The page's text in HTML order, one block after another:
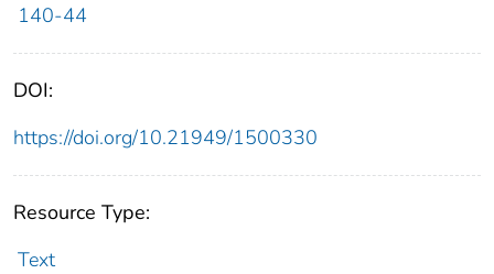
140-44
DOI:
https://doi.org/10.21949/1500330
Resource Type:
Text